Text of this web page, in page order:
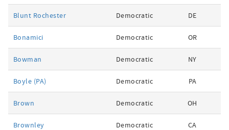
Blunt Rochester Democratic DE
Bonamici Democratic OR
Bowman Democratic NY
Boyle (PA) Democratic PA
Brown Democratic OH
Brownley Democratic CA